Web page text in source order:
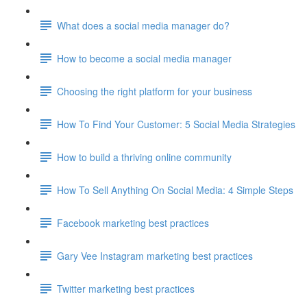
What does a social media manager do?
How to become a social media manager
Choosing the right platform for your business
How To Find Your Customer: 5 Social Media Strategies
How to build a thriving online community
How To Sell Anything On Social Media: 4 Simple Steps
Facebook marketing best practices
Gary Vee Instagram marketing best practices
Twitter marketing best practices